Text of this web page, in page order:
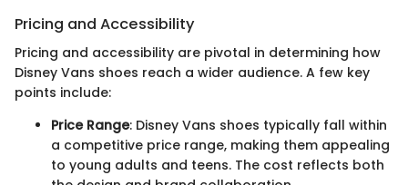
Pricing and Accessibility
Pricing and accessibility are pivotal in determining how
Disney Vans shoes reach a wider audience. A few key
points include:
Price Range: Disney Vans shoes typically fall within
a competitive price range, making them appealing
to young adults and teens. The cost reflects both